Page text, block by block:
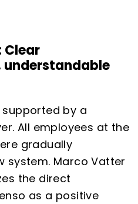
Clear
by a
All employees at the
gradually
system. Marco Vatter
the direct
as a positive